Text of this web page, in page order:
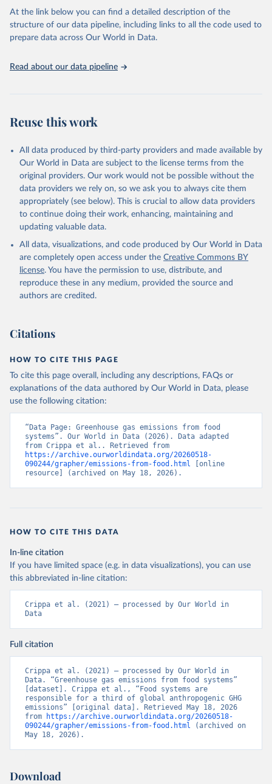
Citation
This is the citation of the original data obtained from the source,
prior to any processing or adaptation by Our World in Data.
given in Reuse This Work below.
At the link below you can find a detailed description of the
structure of our data pipeline, including links to all the code used to
prepare data across Our World in Data.
Read about our data pipeline
Reuse this work
All data produced by third-party providers and made available by
Our World in Data are subject to the license terms from the
original providers. Our work would not be possible without the
data providers we rely on, so we ask you to always cite them
appropriately (see below). This is crucial to allow data providers
to continue doing their work, enhancing, maintaining and
updating valuable data.
All data, visualizations, and code produced by Our World in Data
are completely open access under the Creative Commons BY
license. You have the permission to use, distribute, and
reproduce these in any medium, provided the source and
authors are credited.
Citations
HOW TO CITE THIS PAGE
To cite this page overall, including any descriptions, FAQs or
explanations of the data authored by Our World in Data, please
use the following citation:
“Data Page: Greenhouse gas emissions from food
systems”. Our World in Data (2026). Data adapted
https://archive.ourworldindata.org/20260518-
090244/grapher/emissions-from-food.html [online
resource] (archived on May 18, 2026).
HOW TO CITE THIS DATA
In-line citation
If you have limited space (e.g. in data visualizations), you can use
this abbreviated in-line citation:
Crippa et al. (2021) – processed by Our World in
Data
Full citation
Crippa et al. (2021) – processed by Our World in
Data. “Greenhouse gas emissions from food systems”
[dataset]. Crippa et al., “Food systems are
responsible for a third of global anthropogenic GHG
emissions” [original data]. Retrieved May 18, 2026
from
https://archive.ourworldindata.org/20260518-
090244/grapher/emissions-from-food.html (archived on
May 18, 2026).
Download